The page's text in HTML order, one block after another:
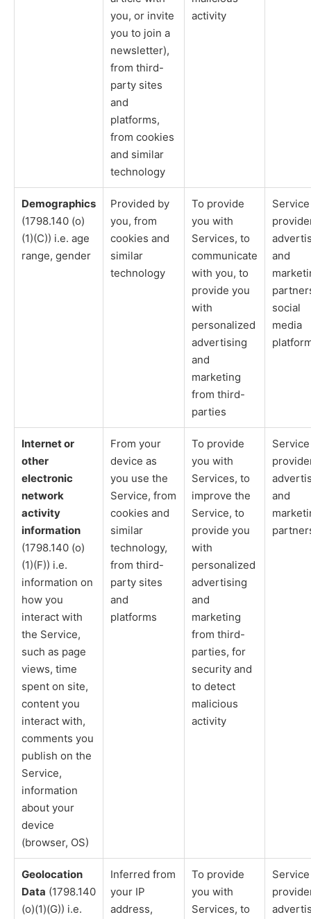
you, or invite
you to join a
newsletter),
from third-
party sites
and
platforms,
from cookies
and similar
technology
activity
Demographics
(1798.140 (o)
(1)(C)) i.e. age
range, gender
Provided by
you, from
cookies and
similar
technology
To provide
you with
Services, to
communicate
with you, to
provide you
with
personalized
advertising
and
marketing
from third-
parties
Service
and
social
media
Internet or
other
electronic
network
activity
information
(1798.140 (o)
(1)(F)) i.e.
information on
how you
interact with
the Service,
such as page
views, time
spent on site,
content you
interact with,
comments you
publish on the
Service,
information
about your
device
(browser, OS)
From your
device as
you use the
Service, from
cookies and
similar
technology,
from third-
party sites
and
platforms
To provide
you with
Services, to
improve the
Service, to
provide you
with
personalized
advertising
and
marketing
from third-
parties, for
security and
to detect
malicious
activity
Service
and
Geolocation
Data (1798.140
(o)(1)(G)) i.e.
Inferred from
your IP
address,
To provide
you with
Services, to
Service